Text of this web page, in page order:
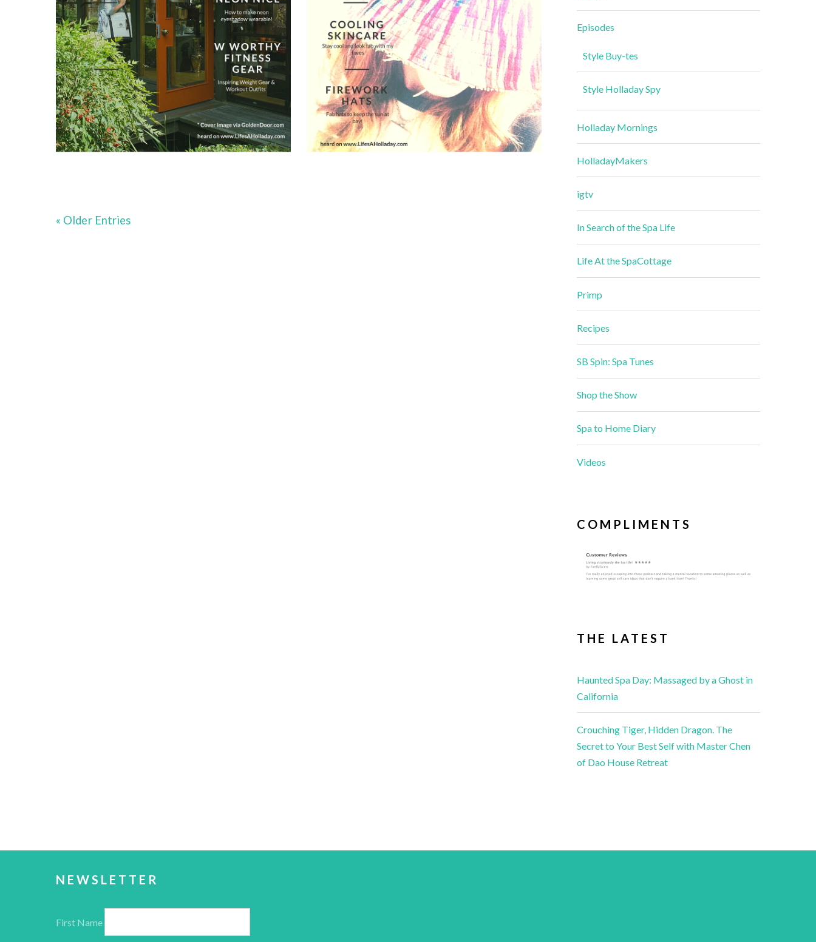
« Older Entries
Episodes
Style Buy-tes
Style Holladay Spy
Holladay Mornings
HolladayMakers
igtv
In Search of the Spa Life
Life At the SpaCottage
Primp
Recipes
SB Spin: Spa Tunes
Shop the Show
Spa to Home Diary
Videos
COMPLIMENTS
THE LATEST
Haunted Spa Day: Massaged by a Ghost in
California
Crouching Tiger, Hidden Dragon. The
Secret to Your Best Self with Master Chen
of Dao House Retreat
NEWSLETTER
First Name